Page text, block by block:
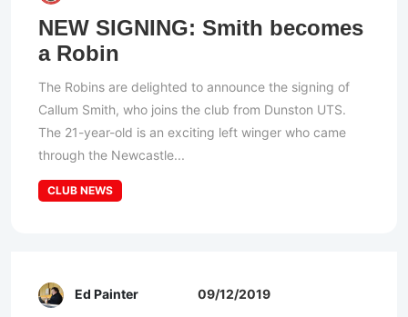
NEW SIGNING: Smith becomes
a Robin
The Robins are delighted to announce the signing of
Callum Smith, who joins the club from Dunston UTS.
The 21-year-old is an exciting left winger who came
through the Newcastle...
CLUB NEWS
Ed Painter 09/12/2019